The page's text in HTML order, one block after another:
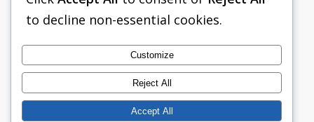
TABULATED DATA
ABOUT US
CONTACT US
to decline non-essential cookies.
Customize
Reject All
Accept All